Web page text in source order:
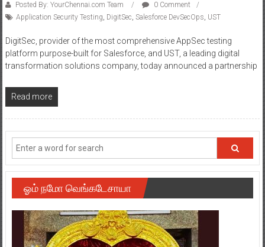
Posted By: YourChennai.com Team
0 Comment
Application Security Testing, DigitSec, Salesforce DevSecOps, UST
DigitSec, provider of the most comprehensive AppSec testing
platform purpose-built for Salesforce, and UST, a leading digital
transformation solutions company, today announced a partnership
Read more
ஓம் நமோ வெங்கடேசாயா